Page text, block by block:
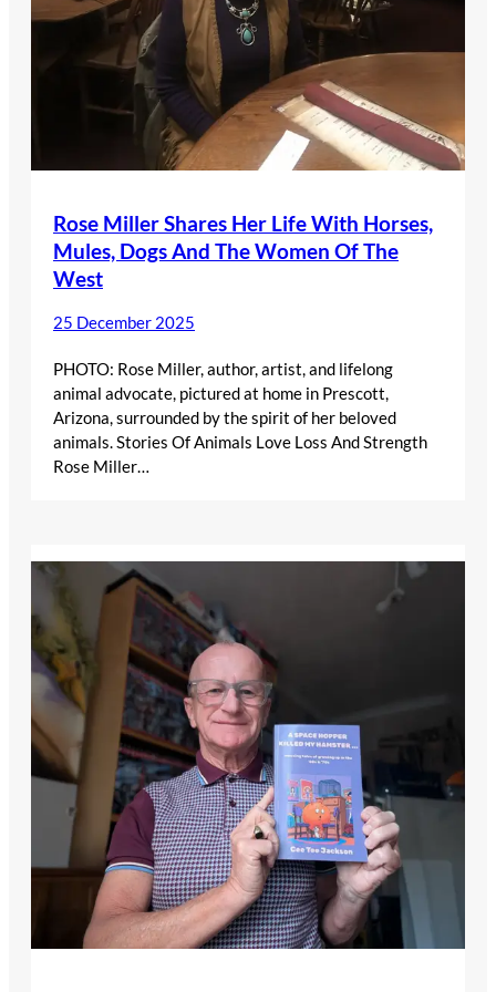
Rose Miller Shares Her Life With Horses,
Mules, Dogs And The Women Of The
West
25 December 2025
PHOTO: Rose Miller, author, artist, and lifelong
animal advocate, pictured at home in Prescott,
Arizona, surrounded by the spirit of her beloved
animals. Stories Of Animals Love Loss And Strength
Rose Miller…